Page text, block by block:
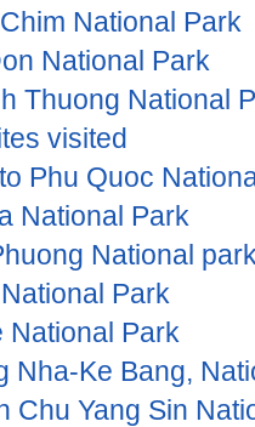
National Park
National Park
Thuong National
visited
Phu Quoc
National Park
National park
Park
National Park
Nha-Ke Bang,
Chu Yang Sin